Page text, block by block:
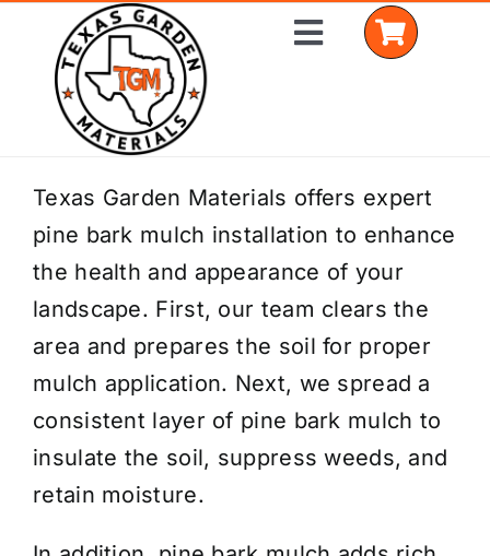
content
Toggle
Home
Shop Materials
Delivery Areas
Coverage Calculator
Installation Services
Get a Quote
Texas Garden Materials offers expert
pine bark mulch installation to enhance
the health and appearance of your
landscape. First, our team clears the
area and prepares the soil for proper
mulch application. Next, we spread a
consistent layer of pine bark mulch to
insulate the soil, suppress weeds, and
retain moisture.